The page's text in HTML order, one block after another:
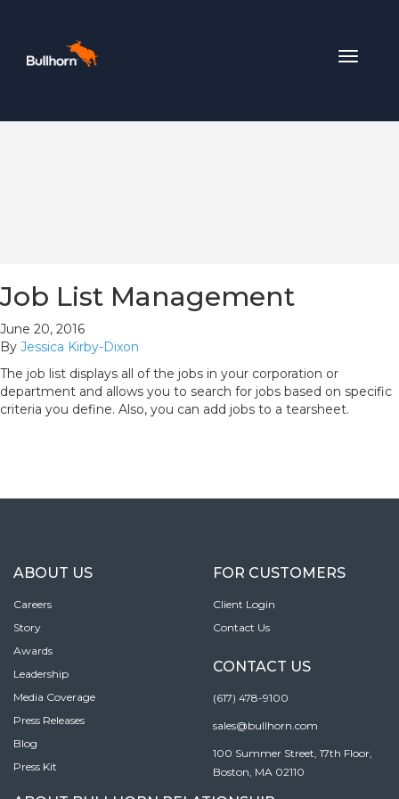
Toggle
Job List Management
June 20, 2016
By Jessica Kirby-Dixon
The job list displays all of the jobs in your corporation or
department and allows you to search for jobs based on specific
criteria you define. Also, you can add jobs to a tearsheet.
ABOUT US
Careers
Story
Awards
Leadership
Media Coverage
Press Releases
Blog
Press Kit
FOR CUSTOMERS
Client Login
Contact Us
CONTACT US
(617) 478-9100
sales@bullhorn.com
100 Summer Street, 17th Floor,
Boston, MA 02110